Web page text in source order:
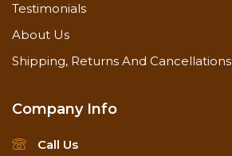
Testimonials
About Us
Shipping, Returns And Cancellations
Company Info
Call Us